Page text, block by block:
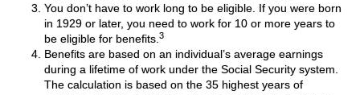
You don’t have to work long to be eligible. If you were born
in 1929 or later, you need to work for 10 or more years to
be eligible for benefits. 3
Benefits are based on an individual’s average earnings
during a lifetime of work under the Social Security system.
The calculation is based on the 35 highest years of